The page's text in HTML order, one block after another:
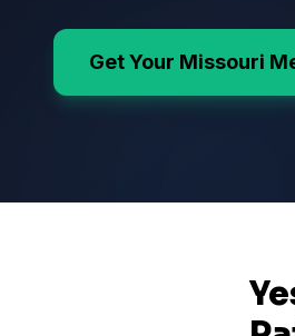
Get Your Missouri